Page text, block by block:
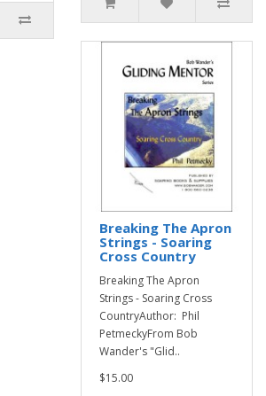
Breaking The Apron
Strings - Soaring
Cross Country
Breaking The Apron
Strings - Soaring Cross
CountryAuthor: Phil
PetmeckyFrom Bob
Wander's "Glid..
$15.00